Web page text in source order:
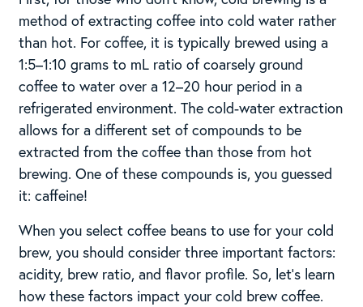
method of extracting coffee into cold water rather
than hot. For coffee, it is typically brewed using a
1:5–1:10 grams to mL ratio of coarsely ground
coffee to water over a 12–20 hour period in a
refrigerated environment. The cold-water extraction
allows for a different set of compounds to be
extracted from the coffee than those from hot
brewing. One of these compounds is, you guessed
it: caffeine!
When you select coffee beans to use for your cold
brew, you should consider three important factors:
acidity, brew ratio, and flavor profile. So, let’s learn
how these factors impact your cold brew coffee.